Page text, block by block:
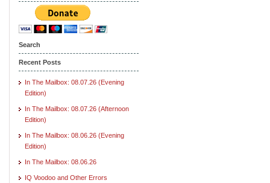
Search
Recent Posts
In The Mailbox: 08.07.26 (Evening
Edition)
In The Mailbox: 08.07.26 (Afternoon
Edition)
In The Mailbox: 08.06.26 (Evening
Edition)
In The Mailbox: 08.06.26
IQ Voodoo and Other Errors